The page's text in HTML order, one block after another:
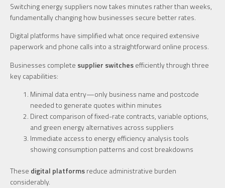
Switching energy suppliers now takes minutes rather than weeks,
fundamentally changing how businesses secure better rates.
Digital platforms have simplified what once required extensive
paperwork and phone calls into a straightforward online process.
Businesses complete supplier switchesefficiently through three
key capabilities:
Minimal data entry—only business name and postcode
needed to generate quotes within minutes
Direct comparison of fixed-rate contracts, variable options,
and green energy alternatives across suppliers
Immediate access to energy efficiency analysis tools
showing consumption patterns and cost breakdowns
These digital platformsreduce administrative burden
considerably.